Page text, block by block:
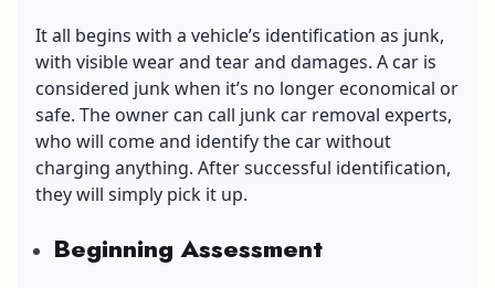
It all begins with a vehicle’s identification as junk,
with visible wear and tear and damages. A car is
considered junk when it’s no longer economical or
safe. The owner can call junk car removal experts,
who will come and identify the car without
charging anything. After successful identification,
they will simply pick it up.
Beginning Assessment